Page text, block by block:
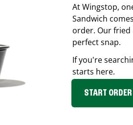
At Wingstop,
Sandwich
order. Our fried
perfect snap.
If you're
starts here.
START ORDER